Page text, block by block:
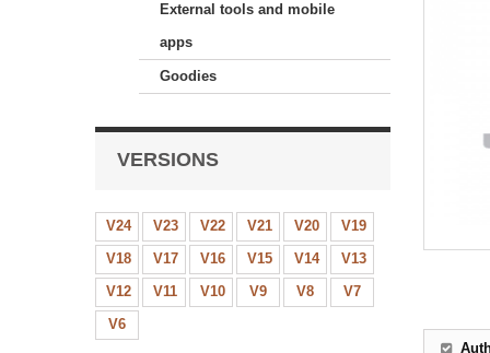
External tools and mobile
apps
Goodies
VERSIONS
V24 V23 V22 V21 V20
V19
V18
V17 V16 V15 V14
V13
V12
V11 V10 V9 V8
V7
V6